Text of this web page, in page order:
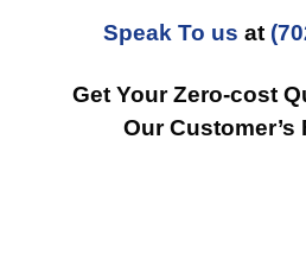
Speak To us at
Get Your Zero-cost
Our Customer’s